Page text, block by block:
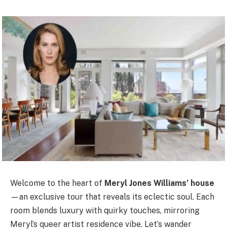
Welcome to the heart of Meryl Jones Williams’ house
—an exclusive tour that reveals its eclectic soul. Each
room blends luxury with quirky touches, mirroring
Meryl’s queer artist residence vibe. Let’s wander